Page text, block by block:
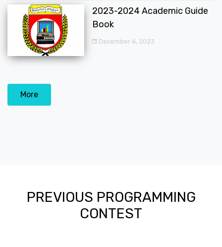
2023-2024 Academic Guide
Book
December 4, 2023
More
PREVIOUS PROGRAMMING
CONTEST